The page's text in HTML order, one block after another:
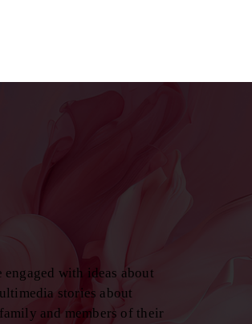
with ideas about
stories about
and members of their